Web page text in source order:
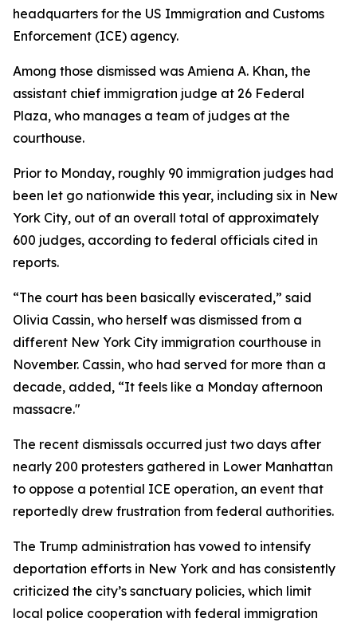
headquarters for the US Immigration and Customs
Enforcement (ICE) agency.
Among those dismissed was Amiena A. Khan, the
assistant chief immigration judge at 26 Federal
Plaza, who manages a team of judges at the
courthouse.
Prior to Monday, roughly 90 immigration judges had
been let go nationwide this year, including six in New
York City, out of an overall total of approximately
600 judges, according to federal officials cited in
reports.
“The court has been basically eviscerated,” said
Olivia Cassin, who herself was dismissed from a
different New York City immigration courthouse in
November. Cassin, who had served for more than a
decade, added, “It feels like a Monday afternoon
massacre."
The recent dismissals occurred just two days after
nearly 200 protesters gathered in Lower Manhattan
to oppose a potential ICE operation, an event that
reportedly drew frustration from federal authorities.
The Trump administration has vowed to intensify
deportation efforts in New York and has consistently
criticized the city’s sanctuary policies, which limit
local police cooperation with federal immigration